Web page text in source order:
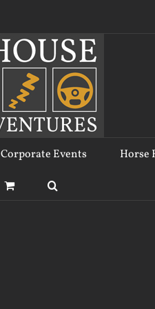
Corporate Events Horse